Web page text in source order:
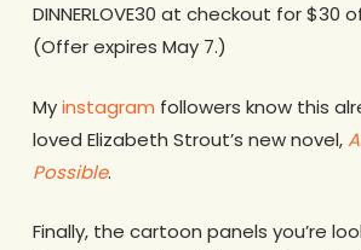
DINNERLOVE30 at checkout for $30
(Offer expires May 7.)
Myinstagram followers know this
loved Elizabeth Strout’s new novel,
Possible.
Finally, the cartoon panels you’re